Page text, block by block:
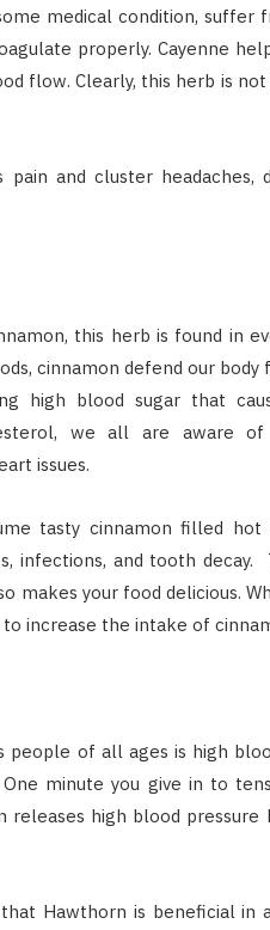
medical condition, suffer
properly. Cayenne
flow. Clearly, this herb is
pain and cluster
this herb is found in
cinnamon defend our
high blood sugar that
we all are aware
issues.
tasty cinnamon filled
infections, and tooth
makes your food delicious.
increase the intake of
of all ages is high
minute you give in to
releases high blood
Hawthorn is beneficial in